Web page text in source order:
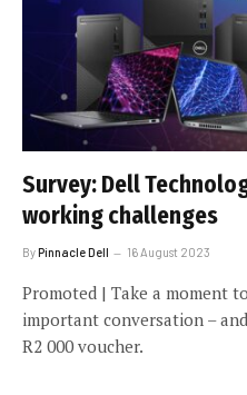
Survey: Dell
working challenges
ByPinnacle Dell 16 August 2023
Promoted | Take a moment
important conversation –
R2 000 voucher.